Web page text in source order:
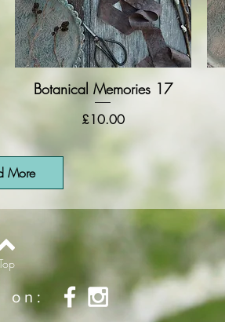
Quick View
Botanical Memories 17
Price
£10.00
More
on: